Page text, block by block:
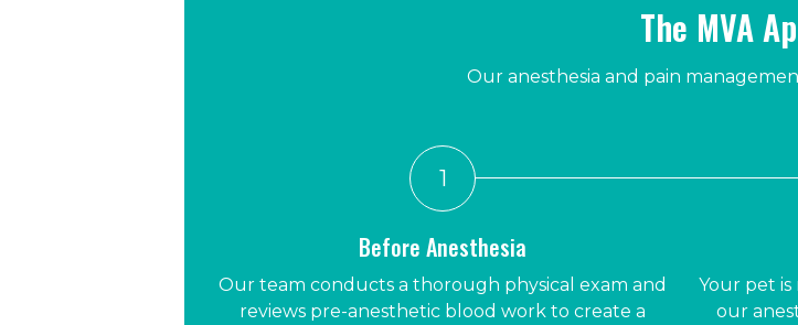
The MVA
Our anesthesia and pain
1
Before Anesthesia
Our team conducts a thorough physical exam and
reviews pre-anesthetic blood work to create a
Your pet
our